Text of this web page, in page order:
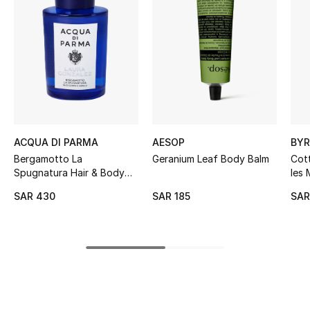
BEST OF BAGS
Shop Bags
Women's Shoes
Shoes Edit
ACQUA DI PARMA
Bergamotto La
Spugnatura Hair & Body
SAR 430
AESOP
Geranium Leaf Body Balm
SAR 185
les